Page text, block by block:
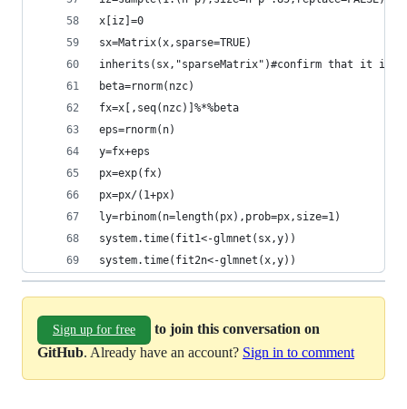
x[iz]=0
sx=Matrix(x,sparse=TRUE)
inherits(sx,"sparseMatrix")#confirm that it is
beta=rnorm(nzc)
fx=x[,seq(nzc)]%*%beta
eps=rnorm(n)
y=fx+eps
px=exp(fx)
px=px/(1+px)
ly=rbinom(n=length(px),prob=px,size=1)
system.time(fit1<-glmnet(sx,y))
system.time(fit2n<-glmnet(x,y))
Sign up for free
to join this conversation on
GitHub. Already have an account? Sign in to comment